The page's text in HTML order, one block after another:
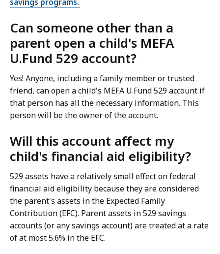
Can someone other than a
parent open a child's MEFA
U.Fund 529 account?
Yes! Anyone, including a family member or trusted
friend, can open a child's MEFA U.Fund 529 account if
that person has all the necessary information. This
person will be the owner of the account.
Will this account affect my
child's financial aid eligibility?
529 assets have a relatively small effect on federal
financial aid eligibility because they are considered
the parent's assets in the Expected Family
Contribution (EFC). Parent assets in 529 savings
accounts (or any savings account) are treated at a rate
of at most 5.6% in the EFC.